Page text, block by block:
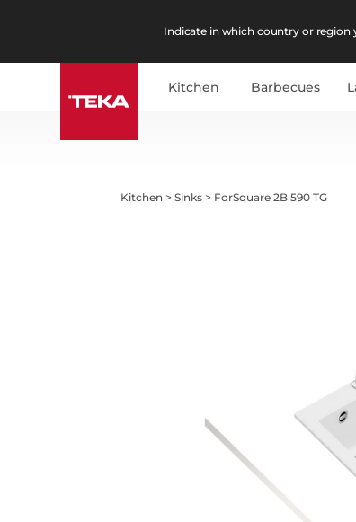
Indicate in which country or region
Kitchen Barbecues
Kitchen >Sinks > ForSquare 2B 590 TG